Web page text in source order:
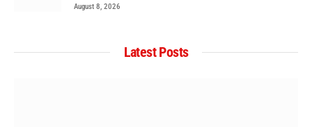
August 8, 2026
Latest Posts